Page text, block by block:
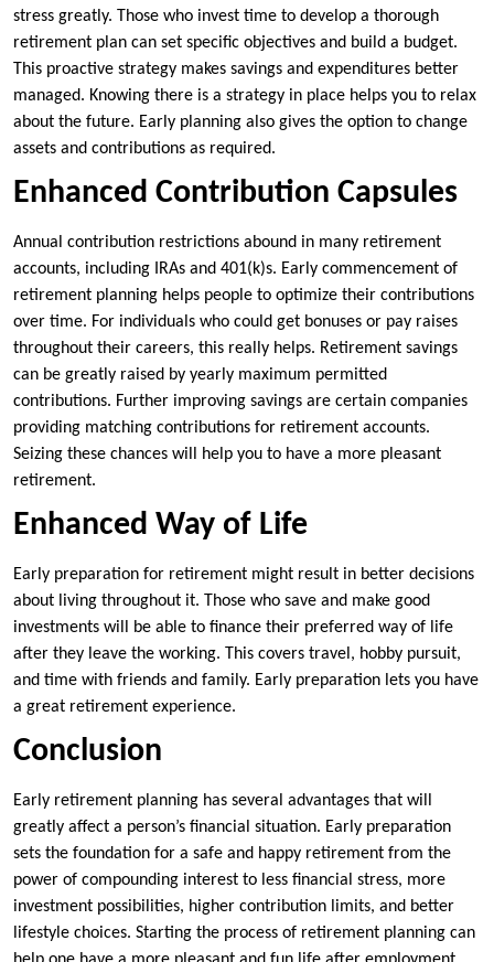
stress greatly. Those who invest time to develop a thorough
retirement plan can set specific objectives and build a budget.
This proactive strategy makes savings and expenditures better
managed. Knowing there is a strategy in place helps you to relax
about the future. Early planning also gives the option to change
assets and contributions as required.
Enhanced Contribution Capsules
Annual contribution restrictions abound in many retirement
accounts, including IRAs and 401(k)s. Early commencement of
retirement planning helps people to optimize their contributions
over time. For individuals who could get bonuses or pay raises
throughout their careers, this really helps. Retirement savings
can be greatly raised by yearly maximum permitted
contributions. Further improving savings are certain companies
providing matching contributions for retirement accounts.
Seizing these chances will help you to have a more pleasant
retirement.
Enhanced Way of Life
Early preparation for retirement might result in better decisions
about living throughout it. Those who save and make good
investments will be able to finance their preferred way of life
after they leave the working. This covers travel, hobby pursuit,
and time with friends and family. Early preparation lets you have
a great retirement experience.
Conclusion
Early retirement planning has several advantages that will
greatly affect a person’s financial situation. Early preparation
sets the foundation for a safe and happy retirement from the
power of compounding interest to less financial stress, more
investment possibilities, higher contribution limits, and better
lifestyle choices. Starting the process of retirement planning can